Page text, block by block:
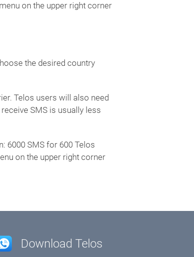
on the upper right corner
the desired country
Telos users will also need
SMS is usually less
6000 SMS for 600 Telos
on the upper right corner
Download Telos